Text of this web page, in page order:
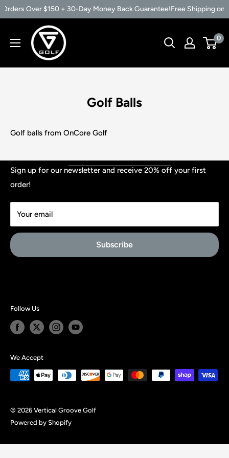
Over $150 + 30-Day Money Back Guarantee!Free Shipping on
Vertical
Groove
0
Golf Balls
Golf balls from OnCore Golf
Shop
TERMS & CONDITIONS
Affiliate Signup
About Us
Sign up for our newsletter and receive 20% off your first
order!
Your email
Subscribe
Follow Us
We Accept
© 2026 Vertical Groove Golf
Powered by Shopify